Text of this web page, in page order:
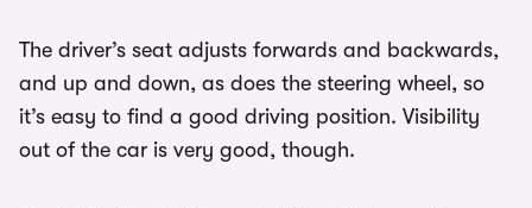
The driver’s seat adjusts forwards and backwards,
and up and down, as does the steering wheel, so
it’s easy to find a good driving position. Visibility
out of the car is very good, though.